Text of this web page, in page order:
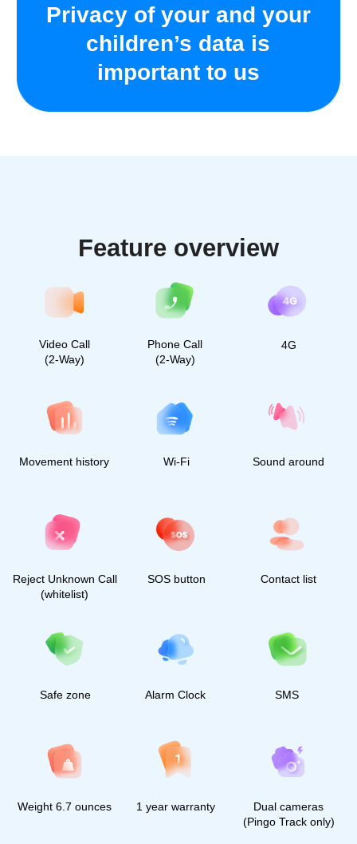
Frequently Asked
50 000 followers
30 000 followers 40 000 followers
2023, All rights reserved
already use Find My Kids.
Join the community of